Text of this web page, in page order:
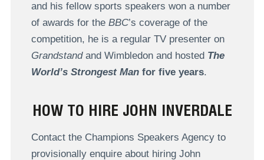
and his fellow sports speakers won a number
of awards for the BBC’s coverage of the
competition, he is a regular TV presenter on
Grandstandand Wimbledon and hosted The
World’s Strongest Manfor five years.
HOW TO HIRE JOHN INVERDALE
Contact the Champions Speakers Agency to
provisionally enquire about hiring John